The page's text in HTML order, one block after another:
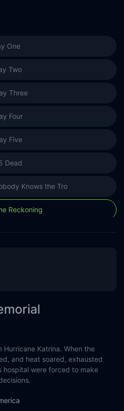
One
Two
Three
Four
Five
Dead
Knows the Tro
Reckoning
Katrina. When the
and heat soared, exhausted
hospital were forced to make